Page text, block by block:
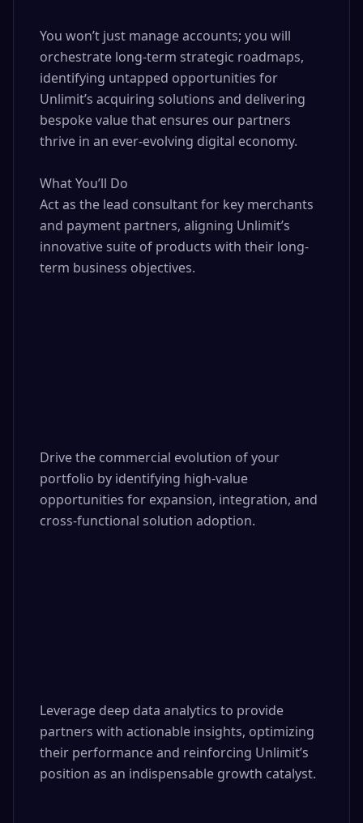
You won’t just manage accounts; you will
orchestrate long-term strategic roadmaps,
identifying untapped opportunities for
Unlimit’s acquiring solutions and delivering
bespoke value that ensures our partners
thrive in an ever-evolving digital economy.
What You’ll Do
Act as the lead consultant for key merchants
and payment partners, aligning Unlimit’s
innovative suite of products with their long-
term business objectives.
Drive the commercial evolution of your
portfolio by identifying high-value
opportunities for expansion, integration, and
cross-functional solution adoption.
Leverage deep data analytics to provide
partners with actionable insights, optimizing
their performance and reinforcing Unlimit’s
position as an indispensable growth catalyst.